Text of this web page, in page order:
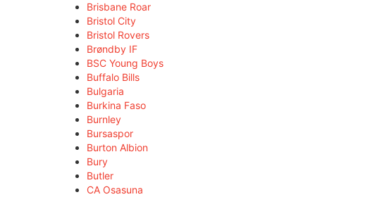
Brisbane Roar
Bristol City
Bristol Rovers
Brøndby IF
BSC Young Boys
Buffalo Bills
Bulgaria
Burkina Faso
Burnley
Bursaspor
Burton Albion
Bury
Butler
CA Osasuna